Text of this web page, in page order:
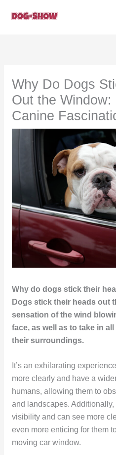
Why Do Dogs
Out the
Canine
Why do dogs stick their
Dogs stick their heads out
sensation of the wind
face, as well as to take in
their surroundings.
It’s an exhilarating
more clearly and have a
humans, allowing them to
and landscapes.
visibility and can see more
even more enticing for them
moving car window.